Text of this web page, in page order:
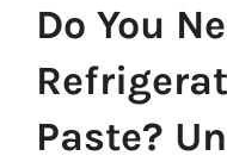
Do You
Paste?